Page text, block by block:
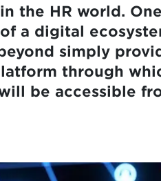
the HR world.
a digital
simply
through
be accessible